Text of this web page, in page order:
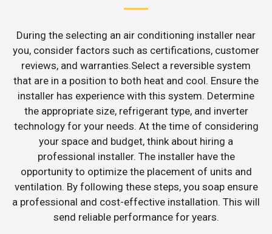
During the selecting an air conditioning installer near
you, consider factors such as certifications, customer
reviews, and warranties.Select a reversible system
that are in a position to both heat and cool. Ensure the
installer has experience with this system. Determine
the appropriate size, refrigerant type, and inverter
technology for your needs. At the time of considering
your space and budget, think about hiring a
professional installer. The installer have the
opportunity to optimize the placement of units and
ventilation. By following these steps, you soap ensure
a professional and cost-effective installation. This will
send reliable performance for years.